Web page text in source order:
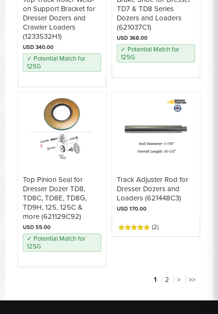
on Support Bracket for
Dresser Dozers and
Crawler Loaders
(1233532H1)
USD 340.00
✓ Potential Match for
125G
TD7 & TD8 Series
Dozers and Loaders
(621037C1)
USD 368.00
✓ Potential Match for
125G
Top Pinion Seal for
Dresser Dozer TD8,
TD8C, TD8E, TD8G,
TD9H, 125, 125C &
more (621129C92)
USD 55.00
✓ Potential Match for
125G
Track Adjuster Rod for
Dresser Dozers and
Loaders (621448C3)
USD 170.00
(2)
1 2 > >>